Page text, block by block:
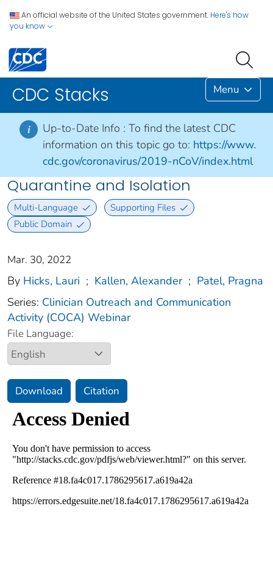
An official website of the United States government. Here's how
you know
CDC Stacks Menu
i Up-to-Date Info : To find the latest CDC
information on this topic go to: https://www.
cdc.gov/coronavirus/2019-nCoV/index.html
Quarantine and Isolation
Multi-Language
Supporting Files
Public Domain
Mar. 30, 2022
By Hicks, Lauri ; Kallen, Alexander ; Patel, Pragna
Series: Clinician Outreach and Communication
Activity (COCA) Webinar
File Language:
Download Citation